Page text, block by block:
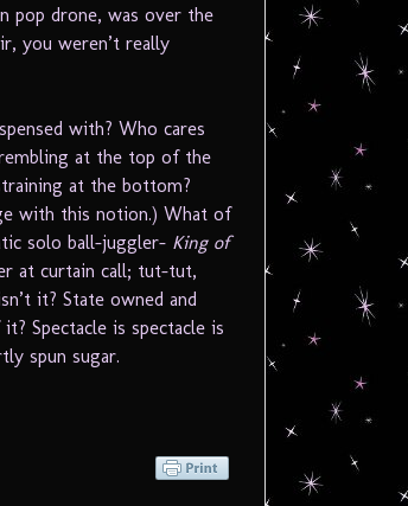
pop drone, was over the
you weren’t really
with? Who cares
at the top of the
at the bottom?
with this notion.) What of
solo ball-juggler- King of
at curtain call; tut-tut,
it? State owned and
Spectacle is spectacle is
spun sugar.